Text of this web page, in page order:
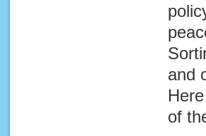
and
of